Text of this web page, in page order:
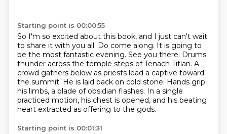
Starting point is 00:00:55
So I'm so excited about this book, and I just can't wait
to share it with you all. Do come along. It is going to
be the most fantastic evening. See you there. Drums
thunder across the temple steps of Tenach Titlan. A
crowd gathers below as priests lead a captive toward
the summit. He is laid back on cold stone. Hands grip
his limbs, a blade of obsidian flashes. In a single
practiced motion, his chest is opened, and his beating
heart extracted as offering to the gods.
Starting point is 00:01:31